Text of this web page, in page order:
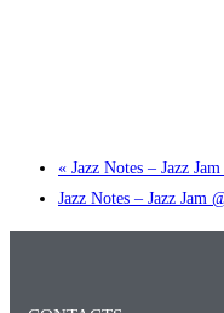
« Jazz Notes – Jazz
Jazz Notes – Jazz Jam